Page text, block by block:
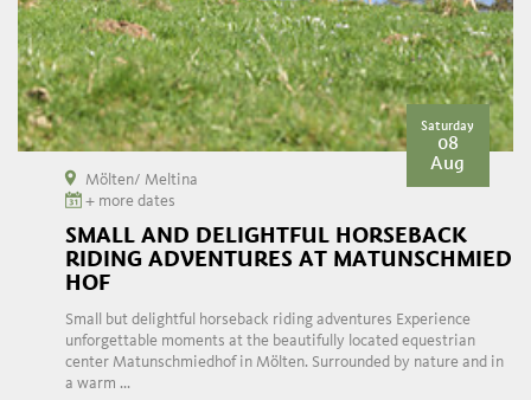
Saturday
08
Aug
Mölten/ Meltina
+ more dates
SMALL AND DELIGHTFUL HORSEBACK
RIDING ADVENTURES AT MATUNSCHMIED
HOF
Small but delightful horseback riding adventures Experience
unforgettable moments at the beautifully located equestrian
center Matunschmiedhof in Mölten. Surrounded by nature and in
a warm ...